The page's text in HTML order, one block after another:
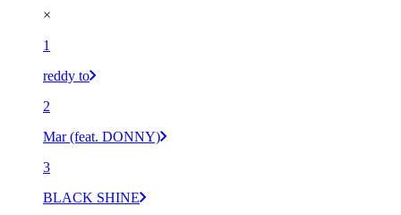
×
1
reddy to
2
Mar (feat. DONNY)
3
BLACK SHINE